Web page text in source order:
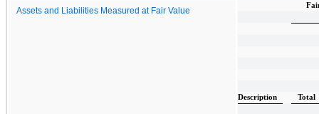
Assets and Liabilities Measured at Fair Value
Description Total